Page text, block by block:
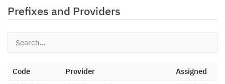
Prefixes and Providers
Code Provider Assigned